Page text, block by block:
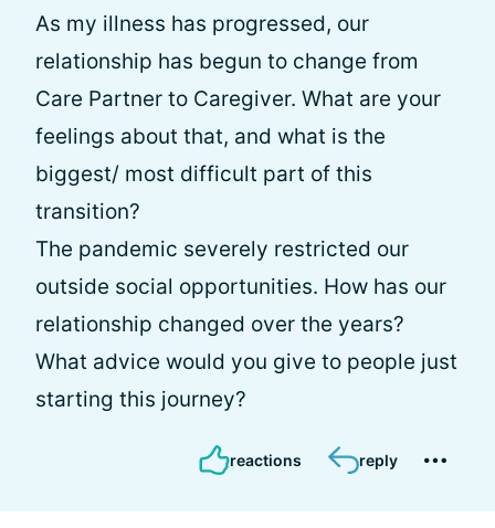
As my illness has progressed, our
relationship has begun to change from
Care Partner to Caregiver. What are your
feelings about that, and what is the
biggest/ most difficult part of this
transition?
The pandemic severely restricted our
outside social opportunities. How has our
relationship changed over the years?
What advice would you give to people just
starting this journey?
reactions reply